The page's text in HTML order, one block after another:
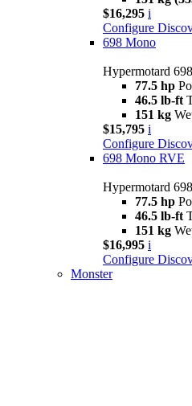
$16,295 i
Configure
698 Mono
Hypermotard
77.5 hp
46.5 lb-ft
151 kg
$15,795 i
Configure
698 Mono RVE
Hypermotard
77.5 hp
46.5 lb-ft
151 kg
$16,995 i
Configure
Monster